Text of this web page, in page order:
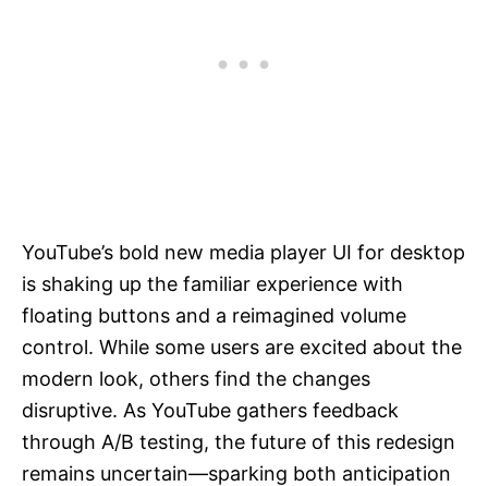
YouTube’s bold new media player UI for desktop
is shaking up the familiar experience with
floating buttons and a reimagined volume
control. While some users are excited about the
modern look, others find the changes
disruptive. As YouTube gathers feedback
through A/B testing, the future of this redesign
remains uncertain—sparking both anticipation